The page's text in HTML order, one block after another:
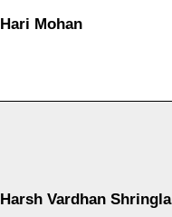
Hari Mohan
Harsh Vardhan Shringla